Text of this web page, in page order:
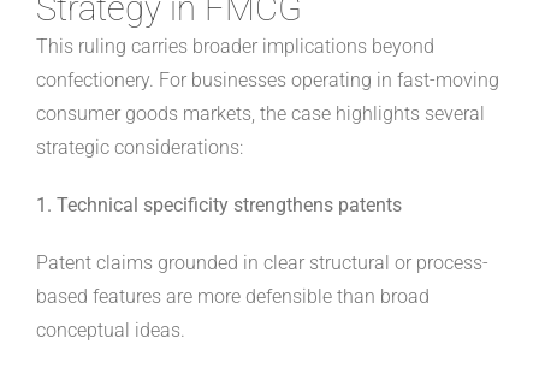
This ruling carries broader implications beyond
confectionery. For businesses operating in fast-moving
consumer goods markets, the case highlights several
strategic considerations:
1. Technical specificity strengthens patents
Patent claims grounded in clear structural or process-
based features are more defensible than broad
conceptual ideas.